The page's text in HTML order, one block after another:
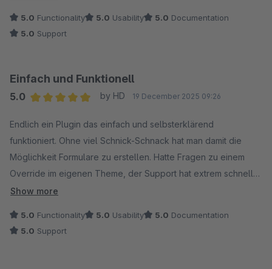
Besonders hervorheben möchten wir den schnellen und
Shop sehr effizient möglich war.
professionelle Unterstützung und das starke Plugin. Klare
Empfehlung!
5.0 Functionality 5.0 Usability 5.0 Documentation
5.0 Support
Einfach und Funktionell
5.0
by HD 19 December 2025 09:26
Endlich ein Plugin das einfach und selbsterklärend
funktioniert. Ohne viel Schnick-Schnack hat man damit die
Möglichkeit Formulare zu erstellen. Hatte Fragen zu einem
Override im eigenen Theme, der Support hat extrem schnell
und freundlich geantwortet. Was will man mehr!
Show more
5.0 Functionality 5.0 Usability 5.0 Documentation
5.0 Support